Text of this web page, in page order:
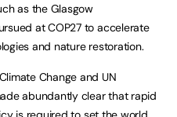
as the Glasgow
at COP27 to accelerate
and nature restoration.
Change and UN
abundantly clear that rapid